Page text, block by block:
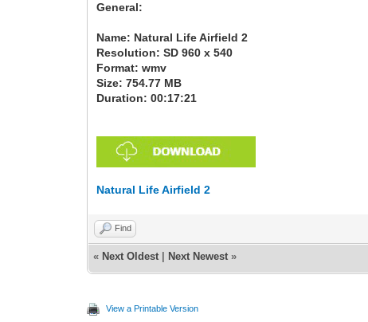
General:
Name: Natural Life Airfield 2
Resolution: SD 960 x 540
Format: wmv
Size: 754.77 MB
Duration: 00:17:21
Natural Life Airfield 2
Find
« Next Oldest Next Newest »
View a Printable Version